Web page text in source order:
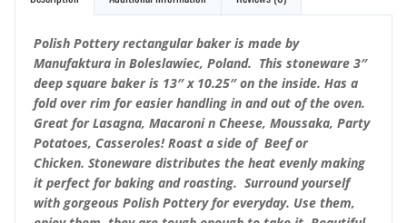
Polish Pottery rectangular baker is made by
Manufaktura in Boleslawiec, Poland. This stoneware 3″
deep square baker is 13″ x 10.25″ on the inside. Has a
fold over rim for easier handling in and out of the oven.
Great for Lasagna, Macaroni n Cheese, Moussaka, Party
Potatoes, Casseroles!Roast a side of Beef or
Chicken. Stoneware distributes the heat evenly making
it perfect for baking and roasting. Surround yourself
with gorgeous Polish Pottery for everyday. Use them,